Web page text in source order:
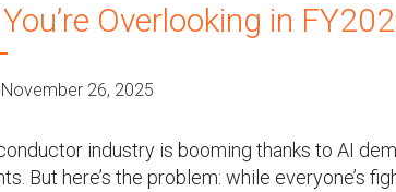
r
e
Overlooking in
26, 2025
industry is booming thanks to AI
But here’s the problem: while everyone’s